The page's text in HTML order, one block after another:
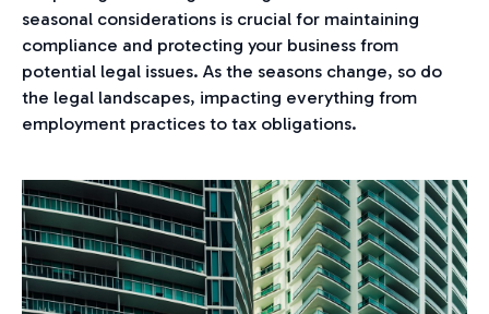
seasonal considerations is crucial for maintaining
compliance and protecting your business from
potential legal issues. As the seasons change, so do
the legal landscapes, impacting everything from
employment practices to tax obligations.